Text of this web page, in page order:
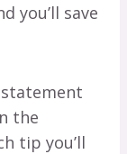
you’ll save
the
tip you’ll